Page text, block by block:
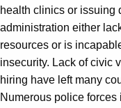
health clinics or issuing
administration either
resources or is
insecurity. Lack of civic
hiring have left many
Numerous police